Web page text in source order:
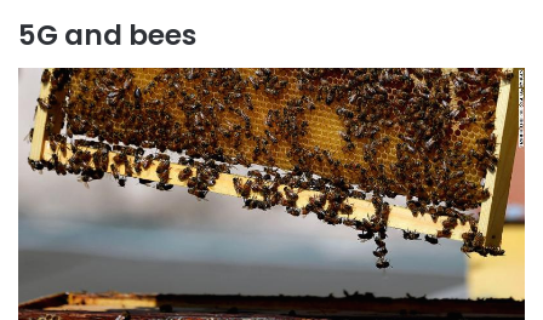
5G and bees